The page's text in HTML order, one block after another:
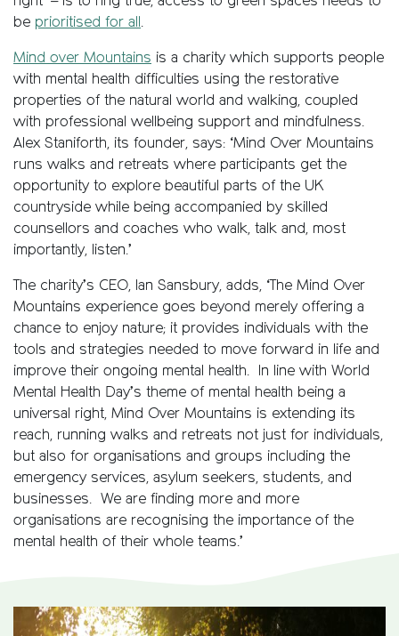
be prioritised for all .
Mind over Mountains is a charity which supports people
with mental health difficulties using the restorative
properties of the natural world and walking, coupled
with professional wellbeing support and mindfulness.
Alex Staniforth, its founder, says: ‘Mind Over Mountains
runs walks and retreats where participants get the
opportunity to explore beautiful parts of the UK
countryside while being accompanied by skilled
counsellors and coaches who walk, talk and, most
importantly, listen.’
The charity’s CEO, Ian Sansbury, adds, ‘The Mind Over
Mountains experience goes beyond merely offering a
chance to enjoy nature; it provides individuals with the
tools and strategies needed to move forward in life and
improve their ongoing mental health. In line with World
Mental Health Day’s theme of mental health being a
universal right, Mind Over Mountains is extending its
reach, running walks and retreats not just for individuals,
but also for organisations and groups including the
emergency services, asylum seekers, students, and
businesses. We are finding more and more
organisations are recognising the importance of the
mental health of their whole teams.’